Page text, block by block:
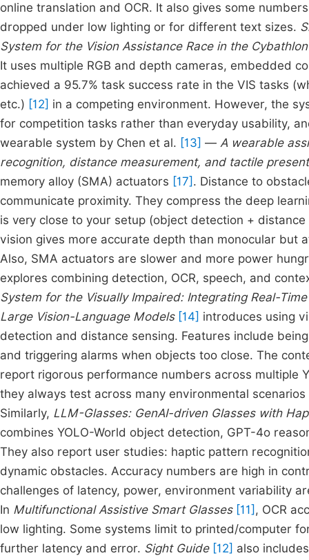
online translation and OCR. It also gives some
dropped under low lighting or for different text sizes.
System for the Vision Assistance Race in the
It uses multiple RGB and depth cameras, embedded
achieved a 95.7% task success rate in the VIS tasks
etc.) [12] in a competing environment. However, the
for competition tasks rather than everyday usability,
wearable system by Chen et al. [13] — A wearable
recognition, distance measurement, and tactile
memory alloy (SMA) actuators [17] . Distance to
communicate proximity. They compress the deep
is very close to your setup (object detection +
vision gives more accurate depth than monocular but
Also, SMA actuators are slower and more power
explores combining detection, OCR, speech, and
System for the Visually Impaired: Integrating Real-
Large Vision-Language Models [14] introduces using
detection and distance sensing. Features include
and triggering alarms when objects too close. The
report rigorous performance numbers across multiple
they always test across many environmental
Similarly, LLM-Glasses: GenAI-driven Glasses with
combines YOLO-World object detection, GPT-4o
They also report user studies: haptic pattern
dynamic obstacles. Accuracy numbers are high in
challenges of latency, power, environment variability
In Multifunctional Assistive Smart Glasses [11] , OCR
low lighting. Some systems limit to printed/computer
further latency and error. Sight Guide [12] also